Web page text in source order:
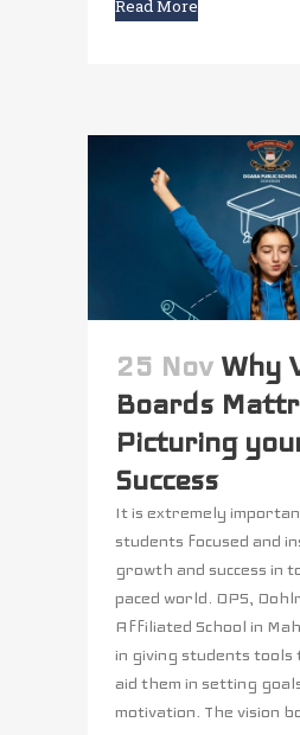
Read More
25 Nov Why
Boards
Picturing
Success
It is extremely
students focused and
growth and success in
paced world. DPS,
Affiliated School in
in giving students
aid them in setting
motivation. The vision